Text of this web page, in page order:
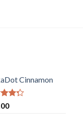
Cinnamon